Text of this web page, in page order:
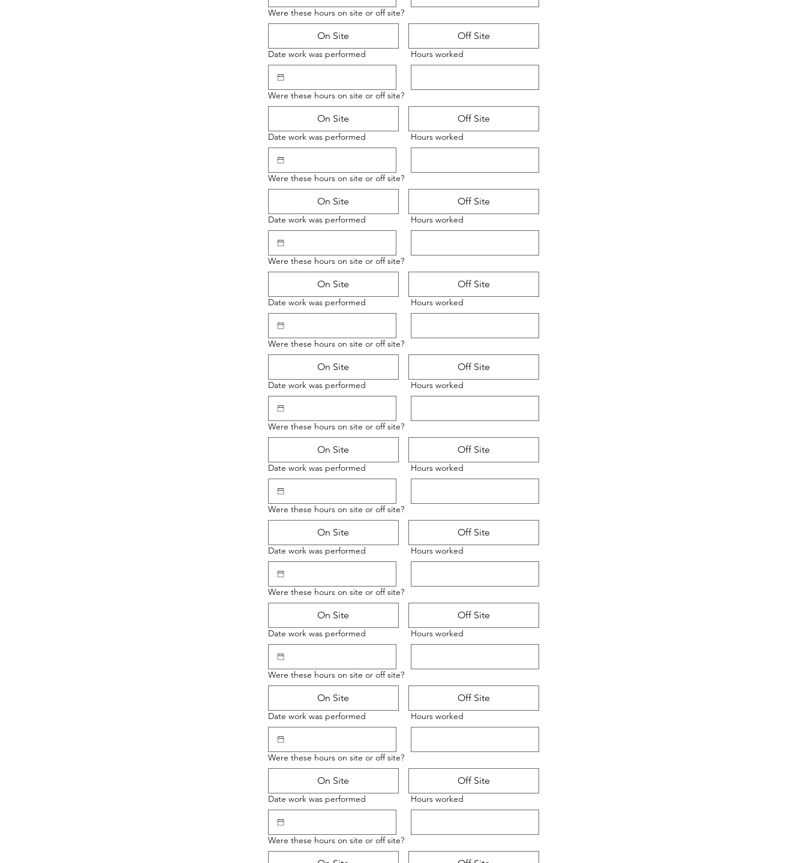
Were these hours on site or off site?
On Site Off Site
Date work was performed Hours worked
Were these hours on site or off site?
On Site Off Site
Date work was performed Hours worked
Were these hours on site or off site?
On Site Off Site
Date work was performed Hours worked
Were these hours on site or off site?
On Site Off Site
Date work was performed Hours worked
Were these hours on site or off site?
On Site Off Site
Date work was performed Hours worked
Were these hours on site or off site?
On Site Off Site
Date work was performed Hours worked
Were these hours on site or off site?
On Site Off Site
Date work was performed Hours worked
Were these hours on site or off site?
On Site Off Site
Date work was performed Hours worked
Were these hours on site or off site?
On Site Off Site
Date work was performed Hours worked
Were these hours on site or off site?
On Site Off Site
Date work was performed Hours worked
Were these hours on site or off site?